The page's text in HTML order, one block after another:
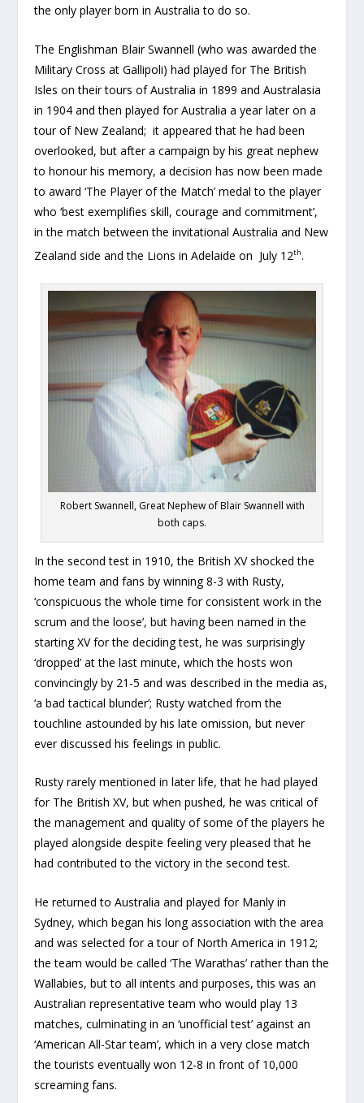
the only player born in Australia to do so.
The Englishman Blair Swannell (who was awarded the
Military Cross at Gallipoli) had played for The British
Isles on their tours of Australia in 1899 and Australasia
in 1904 and then played for Australia a year later on a
tour of New Zealand; it appeared that he had been
overlooked, but after a campaign by his great nephew
to honour his memory, a decision has now been made
to award ‘The Player of the Match’ medal to the player
who ‘best exemplifies skill, courage and commitment’,
in the match between the invitational Australia and New
Zealand side and the Lions in Adelaide on July 12th.
Robert Swannell, Great Nephew of Blair Swannell with
both caps.
In the second test in 1910, the British XV shocked the
home team and fans by winning 8-3 with Rusty,
‘conspicuous the whole time for consistent work in the
scrum and the loose’, but having been named in the
starting XV for the deciding test, he was surprisingly
‘dropped’ at the last minute, which the hosts won
convincingly by 21-5 and was described in the media as,
‘a bad tactical blunder’; Rusty watched from the
touchline astounded by his late omission, but never
ever discussed his feelings in public.
Rusty rarely mentioned in later life, that he had played
for The British XV, but when pushed, he was critical of
the management and quality of some of the players he
played alongside despite feeling very pleased that he
had contributed to the victory in the second test.
He returned to Australia and played for Manly in
Sydney, which began his long association with the area
and was selected for a tour of North America in 1912;
the team would be called ‘The Warathas’ rather than the
Wallabies, but to all intents and purposes, this was an
Australian representative team who would play 13
matches, culminating in an ‘unofficial test’ against an
‘American All-Star team’, which in a very close match
the tourists eventually won 12-8 in front of 10,000
screaming fans.